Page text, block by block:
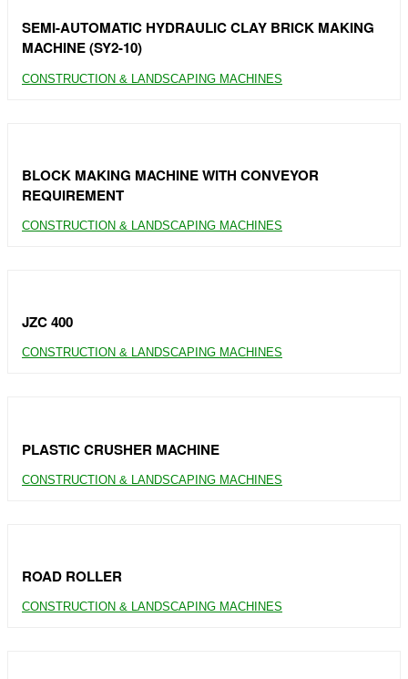
SEMI-AUTOMATIC HYDRAULIC CLAY BRICK MAKING
MACHINE (SY2-10)
CONSTRUCTION & LANDSCAPING MACHINES
BLOCK MAKING MACHINE WITH CONVEYOR
REQUIREMENT
CONSTRUCTION & LANDSCAPING MACHINES
JZC 400
CONSTRUCTION & LANDSCAPING MACHINES
PLASTIC CRUSHER MACHINE
CONSTRUCTION & LANDSCAPING MACHINES
ROAD ROLLER
CONSTRUCTION & LANDSCAPING MACHINES